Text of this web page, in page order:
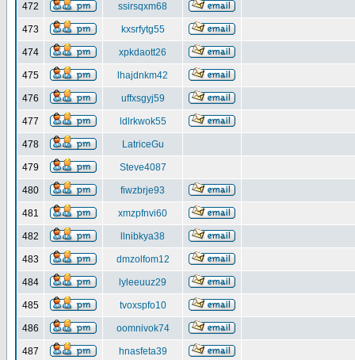
472 ssirsqxm68
473 kxsrfytg55
474 xpkdaott26
475 lhajdnkm42
476 uffxsgyj59
477 ldlrkwok55
478 LatriceGu
479 Steve4087
480 fiwzbrje93
481 xmzpfnvi60
482 llnibkya38
483 dmzolfom12
484 lyleeuuz29
485 tvoxspfo10
486 oomnivok74
487 hnasfeta39